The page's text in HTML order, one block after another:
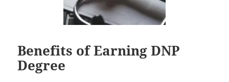
Benefits of Earning DNP
Degree